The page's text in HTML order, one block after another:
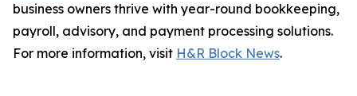
business owners thrive with year-round bookkeeping,
payroll, advisory, and payment processing solutions.
For more information, visit H&R Block News.